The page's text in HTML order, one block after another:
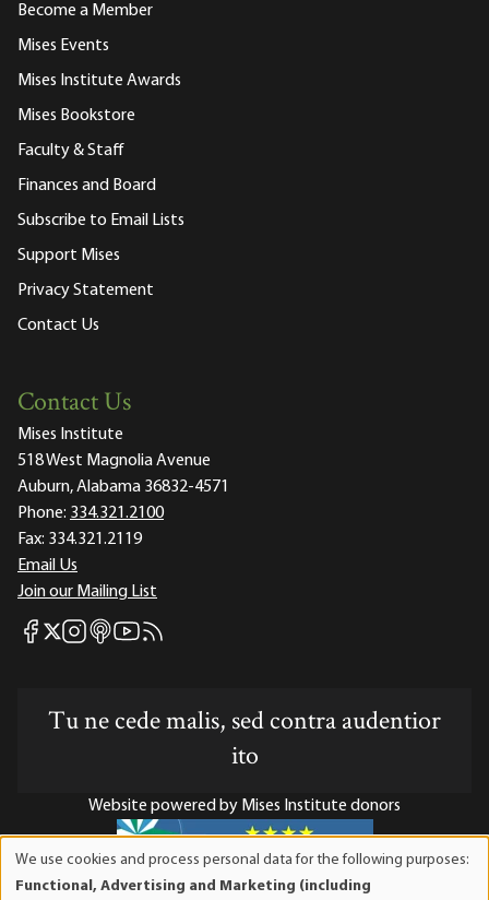
Become a Member
Mises Events
Mises Institute Awards
Mises Bookstore
Faculty & Staff
Finances and Board
Subscribe to Email Lists
Support Mises
Privacy Statement
Contact Us
Contact Us
Mises Institute
518 West Magnolia Avenue
Auburn, Alabama 36832-4571
Phone: 334.321.2100
Fax: 334.321.2119
Email Us
Join our Mailing List
Mises Facebook
Mises X
Mises Instagram
Mises itunes
Mises Youtube
Mises RSS feed
Tu ne cede malis, sed contra audentior
ito
Website powered by Mises Institute donors
We use cookies and process personal data for the following purposes:
Functional, Advertising and Marketing (including